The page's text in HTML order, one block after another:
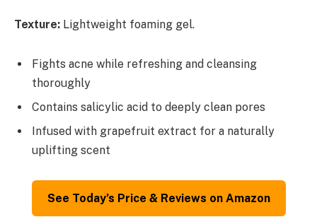
Texture: Lightweight foaming gel.
Fights acne while refreshing and cleansing
thoroughly
Contains salicylic acid to deeply clean pores
Infused with grapefruit extract for a naturally
uplifting scent
See Today’s Price & Reviews on Amazon